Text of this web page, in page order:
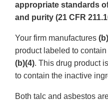
appropriate standards
and purity (21 CFR
Your firm manufactures
product labeled to
(b)(4). This drug product
to contain the inactive
Both talc and asbestos